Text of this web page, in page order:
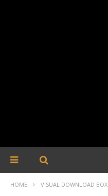
HOME VISUAL DOWNLOAD BOX